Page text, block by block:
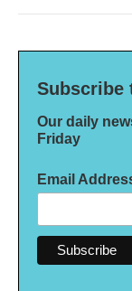
Subscribe
Our daily
Friday
Email